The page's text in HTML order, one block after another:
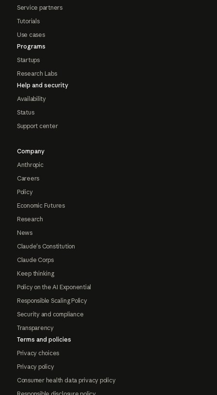
Service partners
Tutorials
Use cases
Programs
Startups
Research Labs
Help and security
Availability
Status
Support center
Company
Anthropic
Careers
Policy
Economic Futures
Research
News
Claude's Constitution
Claude Corps
Keep thinking
Policy on the AI Exponential
Responsible Scaling Policy
Security and compliance
Transparency
Terms and policies
Privacy choices
Privacy policy
Consumer health data privacy policy